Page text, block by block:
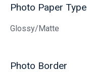
Photo Paper Type
Glossy/Matte
Photo Border